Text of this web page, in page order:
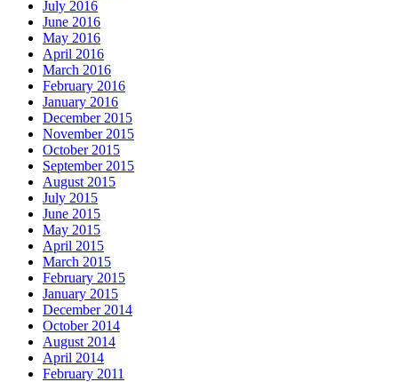
July 2016
June 2016
May 2016
April 2016
March 2016
February 2016
January 2016
December 2015
November 2015
October 2015
September 2015
August 2015
July 2015
June 2015
May 2015
April 2015
March 2015
February 2015
January 2015
December 2014
October 2014
August 2014
April 2014
February 2011